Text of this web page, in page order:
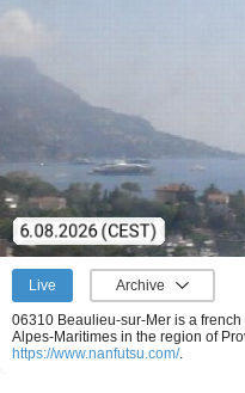
Live Archive
06310 Beaulieu-sur-Mer is a
Alpes-Maritimes in the region of
https://www.nanfutsu.com/.